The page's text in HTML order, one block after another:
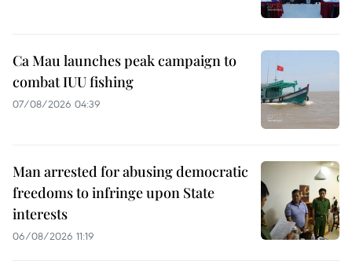
Ca Mau launches peak campaign to
combat IUU fishing
07/08/2026 04:39
Man arrested for abusing democratic
freedoms to infringe upon State
interests
06/08/2026 11:19